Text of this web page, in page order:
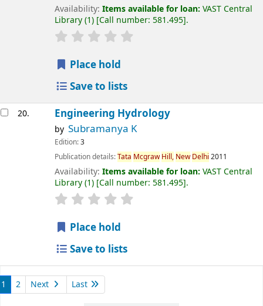
Availability: Items available for loan: VAST Central
Library(1) Call number: 581.495 .
Place hold
Save to lists
20. Engineering Hydrology
by Subramanya K
Edition:3
Publication details:Tata Mcgraw Hill, New Delhi 2011
Availability: Items available for loan: VAST Central
Library(1) Call number: 581.495 .
Place hold
Save to lists
1 2 Next Last